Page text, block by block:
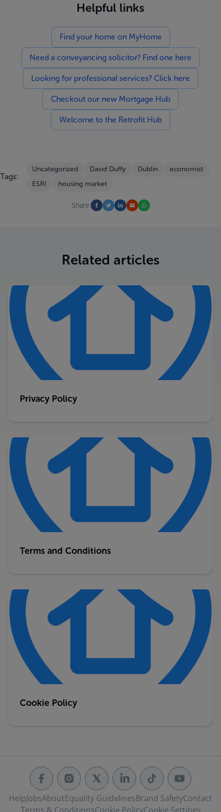
Helpful links
Find your home on MyHome
Need a conveyancing solicitor? Find one here
Looking for professional services? Click here
Checkout our new Mortgage Hub
Welcome to the Retrofit Hub
Tags:
Uncategorized David Duffy Dublin
economist
ESRI
housing market
Share:
Related articles
Privacy Policy
Terms and Conditions
Cookie Policy
HelpJobsAboutEquality GuidelinesBrand SafetyContact